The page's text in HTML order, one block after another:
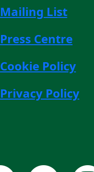
Mailing List
Press Centre
Cookie Policy
Privacy Policy